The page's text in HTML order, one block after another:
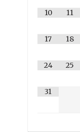
10 11
17 18
24 25
31